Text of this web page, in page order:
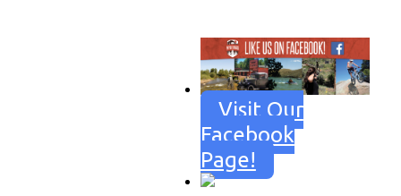
Visit Our
Facebook
Page!